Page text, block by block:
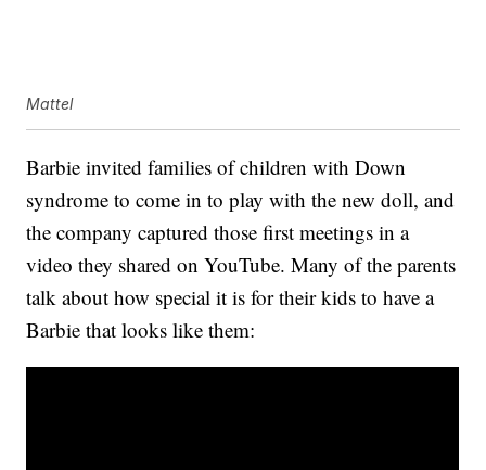
Mattel
Barbie invited families of children with Down
syndrome to come in to play with the new doll, and
the company captured those first meetings in a
video they shared on YouTube. Many of the parents
talk about how special it is for their kids to have a
Barbie that looks like them: